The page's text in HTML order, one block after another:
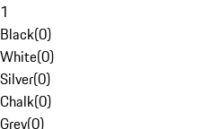
1
Black(0)
White(0)
Silver(0)
Chalk(0)
Grey(0)